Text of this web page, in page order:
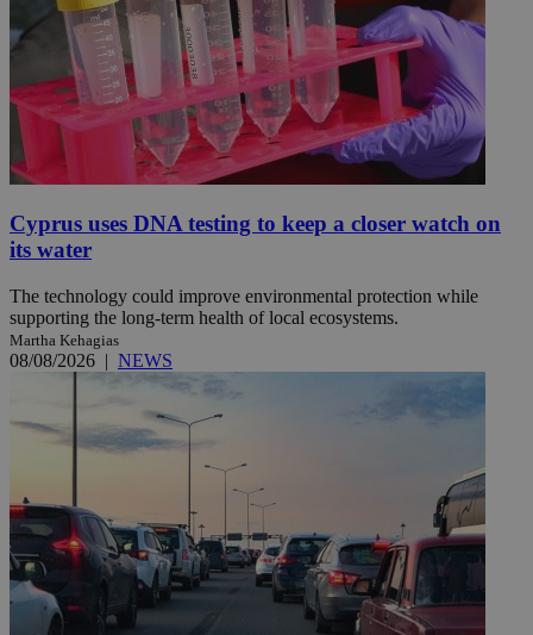
Cyprus uses DNA testing to keep a closer watch on
its water
The technology could improve environmental protection while
supporting the long-term health of local ecosystems.
Martha Kehagias
08/08/2026 | NEWS